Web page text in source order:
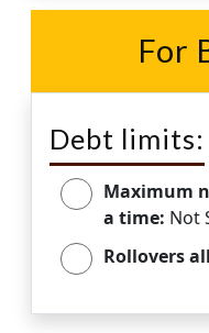
For
Debt limits:
Maximum
a time: Not
Rollovers